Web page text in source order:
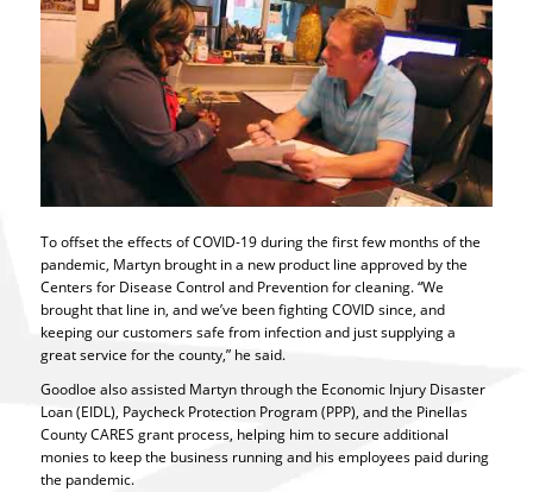
To offset the effects of COVID-19 during the first few months of the
pandemic, Martyn brought in a new product line approved by the
Centers for Disease Control and Prevention for cleaning. “We
brought that line in, and we’ve been fighting COVID since, and
keeping our customers safe from infection and just supplying a
great service for the county,” he said.
Goodloe also assisted Martyn through the Economic Injury Disaster
Loan (EIDL), Paycheck Protection Program (PPP), and the Pinellas
County CARES grant process, helping him to secure additional
monies to keep the business running and his employees paid during
the pandemic.